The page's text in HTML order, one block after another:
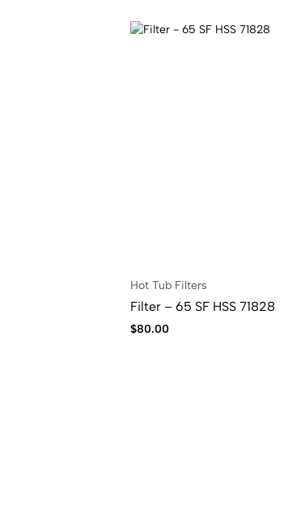
Hot Tub Filters
Filter – 65 SF HSS 71828
$80.00